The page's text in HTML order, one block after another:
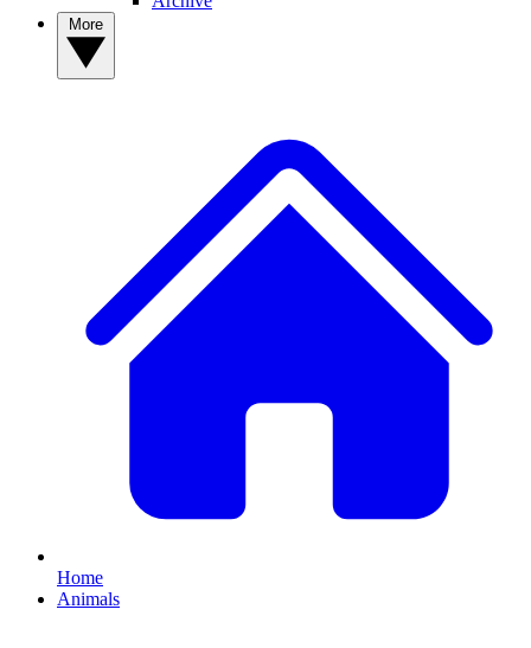
Home
Animals